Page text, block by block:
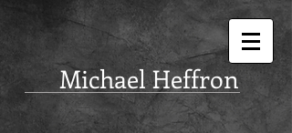
Michael Heffron